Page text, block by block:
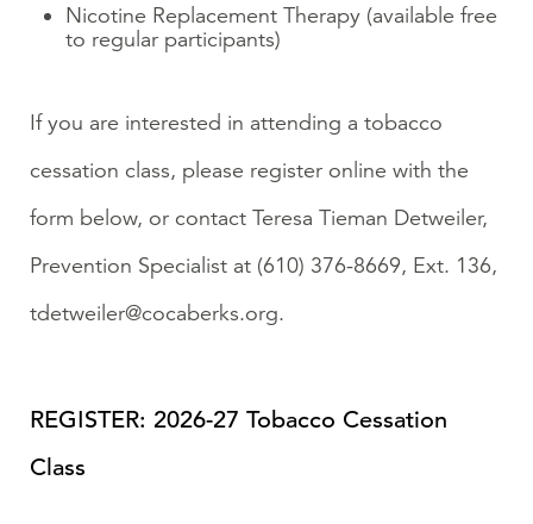
Nicotine Replacement Therapy (available free
to regular participants)
If you are interested in attending a tobacco
cessation class, please register online with the
form below, or contact Teresa Tieman Detweiler,
Prevention Specialist at (610) 376-8669, Ext. 136,
tdetweiler@cocaberks.org.
REGISTER: 2026-27 Tobacco Cessation
Class